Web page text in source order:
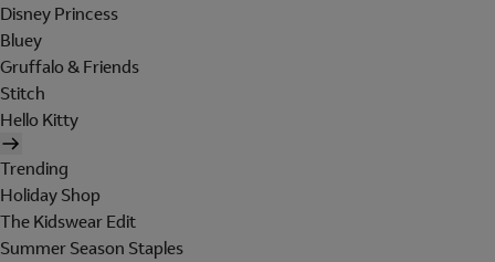
Disney Princess
Bluey
Gruffalo & Friends
Stitch
Hello Kitty
Trending
Holiday Shop
The Kidswear Edit
Summer Season Staples